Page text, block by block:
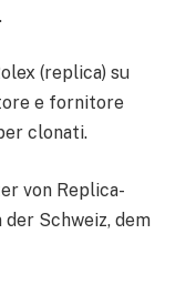
(replica) su
e fornitore
clonati.
von Replica-
der Schweiz, dem